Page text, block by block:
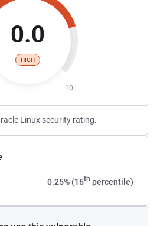
0.0
HIGH
10
Linux security rating.
0.25% (16th percentile)